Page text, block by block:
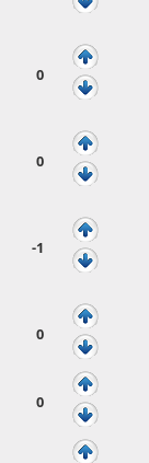
0
0
-1
0
0